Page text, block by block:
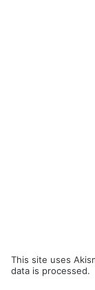
This site uses
data is processed.